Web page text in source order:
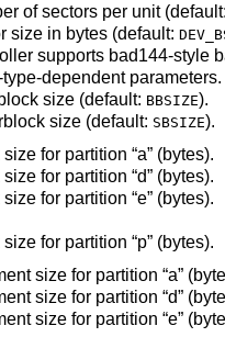
of sectors per unit
size in bytes (default:
supports bad144-style
type-dependent parameters.
size (default: BBSIZE).
size (default: SBSIZE).
for partition “a” (bytes).
for partition “d” (bytes).
for partition “e” (bytes).
for partition “p” (bytes).
size for partition “a”
size for partition “d”
size for partition “e”